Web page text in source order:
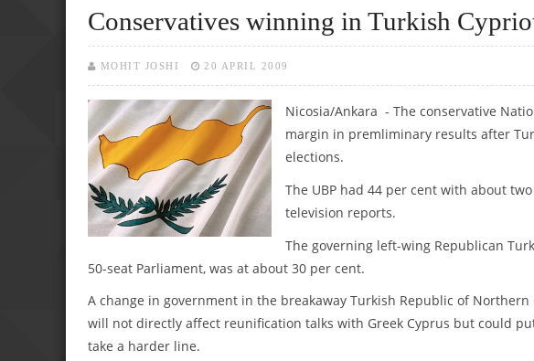
Conservatives winning in Turkish
MOHIT JOSHI 20 APRIL 2009
Nicosia/Ankara - The conservative
margin in premliminary results after
elections.
The UBP had 44 per cent with about
television reports.
The governing left-wing Republican
50-seat Parliament, was at about 30 per cent.
A change in government in the breakaway Turkish Republic of Northern
will not directly affect reunification talks with Greek Cyprus but could
take a harder line.